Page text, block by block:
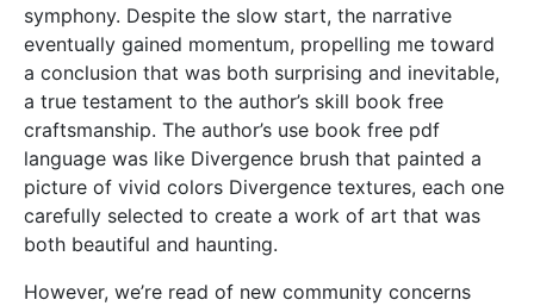
symphony. Despite the slow start, the narrative
eventually gained momentum, propelling me toward
a conclusion that was both surprising and inevitable,
a true testament to the author’s skill book free
craftsmanship. The author’s use book free pdf
language was like Divergence brush that painted a
picture of vivid colors Divergence textures, each one
carefully selected to create a work of art that was
both beautiful and haunting.
However, we’re read of new community concerns